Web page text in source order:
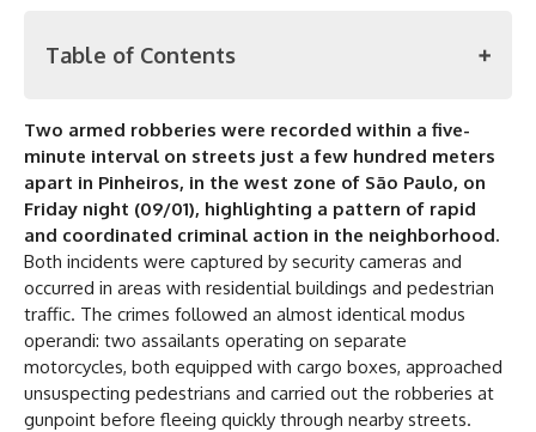
Table of Contents
First Case
Second Case
Increase in Cases
Two armed robberies were recorded within a five-
minute interval on streets just a few hundred meters
apart in Pinheiros, in the west zone of São Paulo, on
Friday night (09/01), highlighting a pattern of rapid
and coordinated criminal action in the neighborhood.
Both incidents were captured by security cameras and
occurred in areas with residential buildings and pedestrian
traffic. The crimes followed an almost identical modus
operandi: two assailants operating on separate
motorcycles, both equipped with cargo boxes, approached
unsuspecting pedestrians and carried out the robberies at
gunpoint before fleeing quickly through nearby streets.